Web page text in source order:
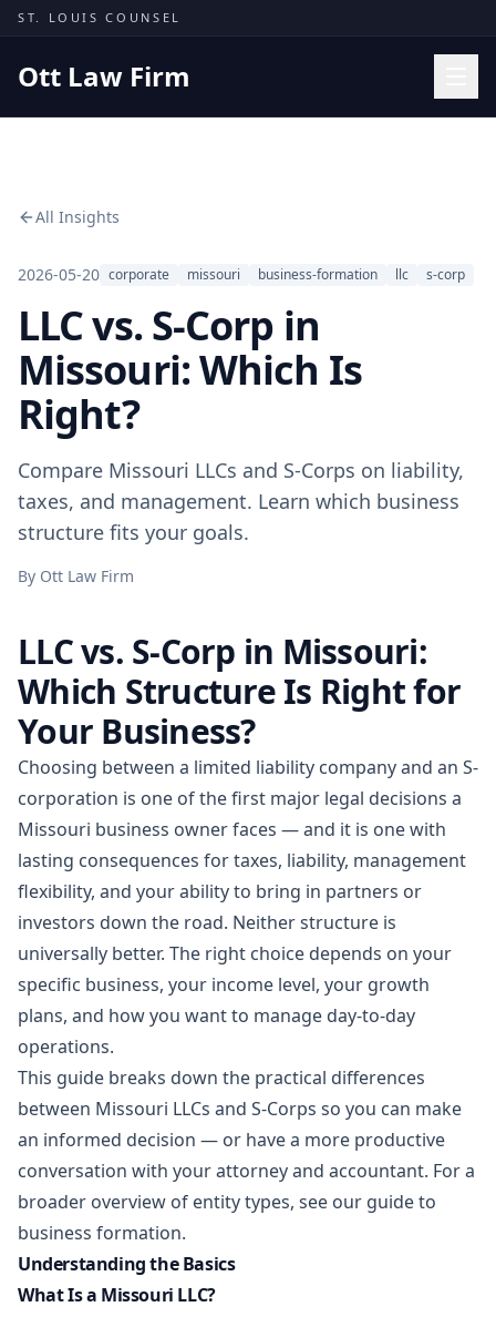
Skip to content
ST. LOUIS COUNSEL
Ott Law Firm
Missouri Courts
Results
Insights
About
(314) 710-2740
Free Consultation
All Insights
2026-05-20 corporate missouri business-formation llc s-corp
LLC vs. S-Corp in
Missouri: Which Is
Right?
Compare Missouri LLCs and S-Corps on liability,
taxes, and management. Learn which business
structure fits your goals.
By Ott Law Firm
LLC vs. S-Corp in Missouri:
Which Structure Is Right for
Your Business?
Choosing between a limited liability company and an S-
corporation is one of the first major legal decisions a
Missouri business owner faces — and it is one with
lasting consequences for taxes, liability, management
flexibility, and your ability to bring in partners or
investors down the road. Neither structure is
universally better. The right choice depends on your
specific business, your income level, your growth
plans, and how you want to manage day-to-day
operations.
This guide breaks down the practical differences
between Missouri LLCs and S-Corps so you can make
an informed decision — or have a more productive
conversation with your attorney and accountant. For a
broader overview of entity types, see our guide to
business formation.
Understanding the Basics
What Is a Missouri LLC?